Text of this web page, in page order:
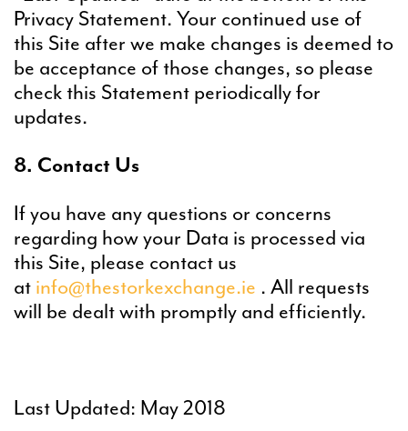
Privacy Statement. Your continued use of
this Site after we make changes is deemed to
be acceptance of those changes, so please
check this Statement periodically for
updates.
8. Contact Us
If you have any questions or concerns
regarding how your Data is processed via
this Site, please contact us
at info@thestorkexchange.ie . All requests
will be dealt with promptly and efficiently.
Last Updated: May 2018